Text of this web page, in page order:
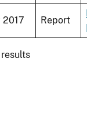
2017 Report
results